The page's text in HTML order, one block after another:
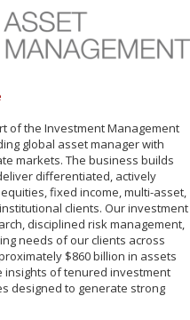
of the Investment Management
global asset manager with
markets. The business builds
differentiated, actively
fixed income, multi-asset,
clients. Our investment
disciplined risk management,
needs of our clients across
$860 billion in assets
insights of tenured investment
designed to generate strong